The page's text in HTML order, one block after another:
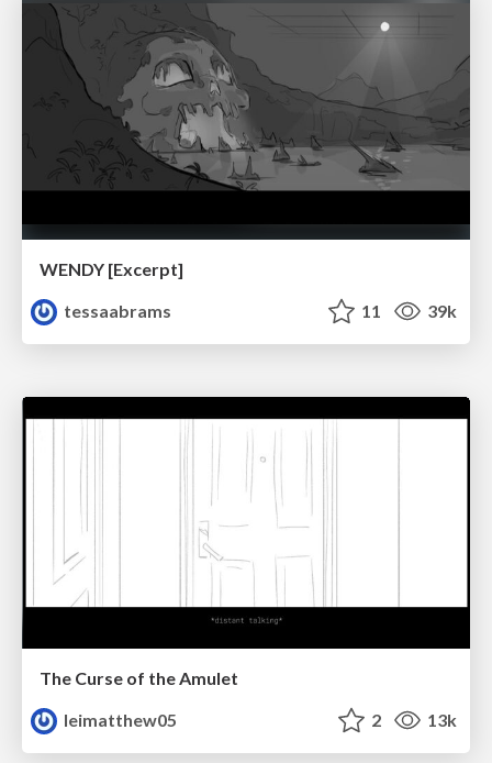
WENDY [Excerpt]
tessaabrams
11 39k
The Curse of the Amulet
leimatthew05
2 13k